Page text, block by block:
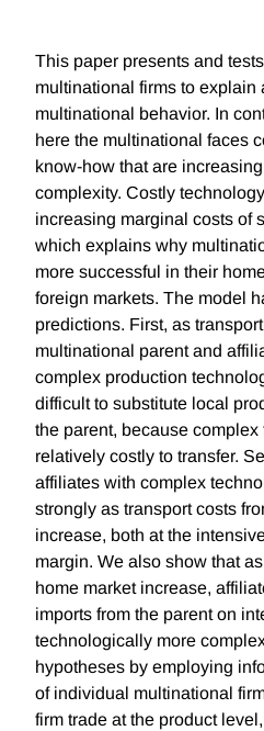
This paper presents and
multinational firms to explain
multinational behavior. In
here the multinational faces
know-how that are
complexity. Costly
increasing marginal costs of
which explains why
more successful in their
foreign markets. The model
predictions. First, as
multinational parent and
complex production
difficult to substitute local
the parent, because
relatively costly to transfer.
affiliates with complex
strongly as transport costs
increase, both at the
margin. We also show that
home market increase,
imports from the parent on
technologically more
hypotheses by employing
of individual multinational
firm trade at the product